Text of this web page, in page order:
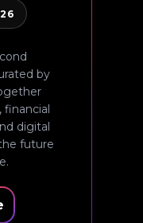
by
financial
digital
future